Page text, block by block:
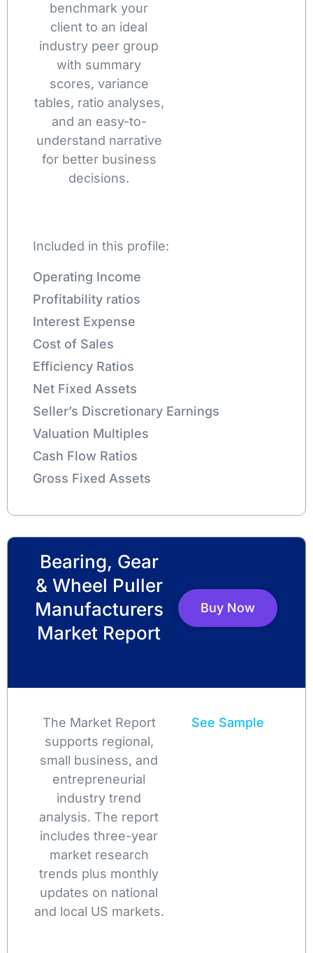
benchmark your
client to an ideal
industry peer group
with summary
scores, variance
tables, ratio analyses,
and an easy-to-
understand narrative
for better business
decisions.
Included in this profile:
Operating Income
Profitability ratios
Interest Expense
Cost of Sales
Efficiency Ratios
Net Fixed Assets
Seller’s Discretionary Earnings
Valuation Multiples
Cash Flow Ratios
Gross Fixed Assets
Bearing, Gear
& Wheel Puller
Manufacturers
Market Report
Buy Now
The Market Report
supports regional,
small business, and
entrepreneurial
industry trend
analysis. The report
includes three-year
market research
trends plus monthly
updates on national
and local US markets.
See Sample